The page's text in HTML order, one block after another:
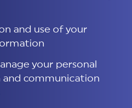
and use of your
your personal
communication